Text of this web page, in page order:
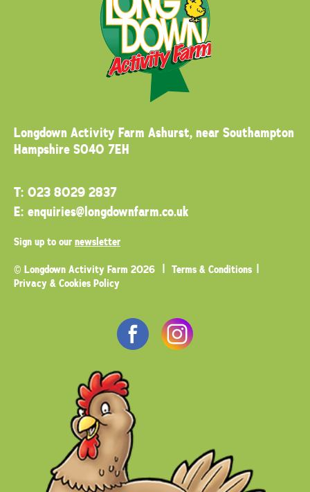
Longdown Activity Farm Ashurst, near Southampton
Hampshire SO40 7EH
T: 023 8029 2837
E: enquiries@longdownfarm.co.uk
Sign up to ournewsletter
© Longdown Activity Farm 2026
Terms & Conditions
Privacy & Cookies Policy